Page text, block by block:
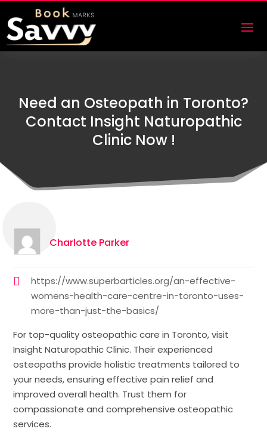
Need an Osteopath in Toronto?
Contact Insight Naturopathic
Clinic Now !
Charlotte Parker
https://www.superbarticles.org/an-effective-
womens-health-care-centre-in-toronto-uses-
more-than-just-the-basics/
For top-quality osteopathic care in Toronto, visit
Insight Naturopathic Clinic. Their experienced
osteopaths provide holistic treatments tailored to
your needs, ensuring effective pain relief and
improved overall health. Trust them for
compassionate and comprehensive osteopathic
services.